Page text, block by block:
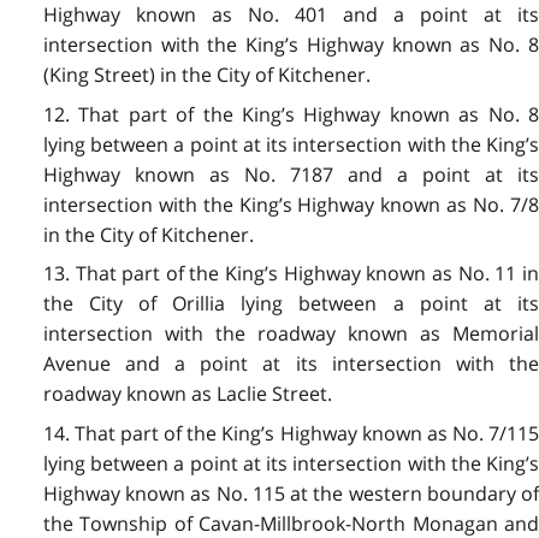
Highway known as No. 401 and a point at its
intersection with the King’s Highway known as No. 8
(King Street) in the City of Kitchener.
12. That part of the King’s Highway known as No. 8
lying between a point at its intersection with the King’s
Highway known as No. 7187 and a point at its
intersection with the King’s Highway known as No. 7/8
in the City of Kitchener.
13. That part of the King’s Highway known as No. 11 in
the City of Orillia lying between a point at its
intersection with the roadway known as Memorial
Avenue and a point at its intersection with the
roadway known as Laclie Street.
14. That part of the King’s Highway known as No. 7/115
lying between a point at its intersection with the King’s
Highway known as No. 115 at the western boundary of
the Township of Cavan-Millbrook-North Monagan and